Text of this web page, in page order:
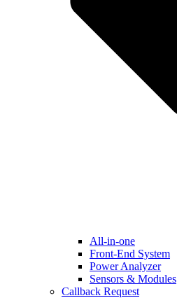
All-in-one
Front-End System
Power Analyzer
Sensors & Modules
Callback Request